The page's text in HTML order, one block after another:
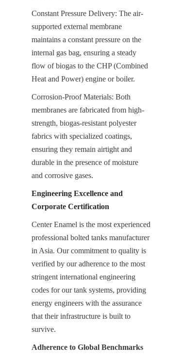
Constant Pressure Delivery: The air-
supported external membrane
maintains a constant pressure on the
internal gas bag, ensuring a steady
flow of biogas to the CHP (Combined
Heat and Power) engine or boiler.
Corrosion-Proof Materials: Both
membranes are fabricated from high-
strength, biogas-resistant polyester
fabrics with specialized coatings,
ensuring they remain airtight and
durable in the presence of moisture
and corrosive gases.
Engineering Excellence and
Corporate Certification
Center Enamel is the most experienced
professional bolted tanks manufacturer
in Asia. Our commitment to quality is
verified by our adherence to the most
stringent international engineering
codes for our tank systems, providing
energy engineers with the assurance
that their infrastructure is built to
survive.
Adherence to Global Benchmarks